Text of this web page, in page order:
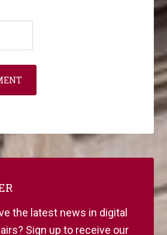
the latest news in digital
Sign up to receive our